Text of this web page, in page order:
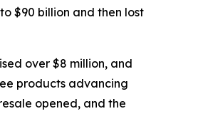
$90 billion and then lost
over $8 million, and
products advancing
opened, and the